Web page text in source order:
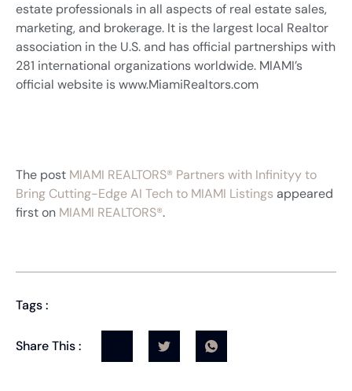
estate professionals in all aspects of real estate sales,
marketing, and brokerage. It is the largest local Realtor
association in the U.S. and has official partnerships with
281 international organizations worldwide. MIAMI’s
official website is www.MiamiRealtors.com
The post MIAMI REALTORS® Partners with Infinityy to
Bring Cutting-Edge AI Tech to MIAMI Listings appeared
first on MIAMI REALTORS®.
Tags :
Share This :